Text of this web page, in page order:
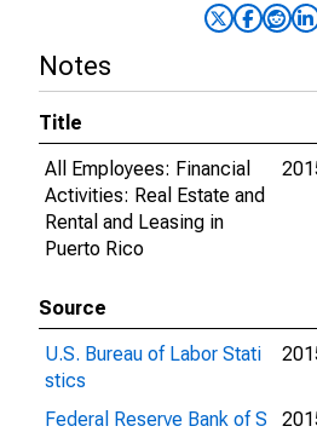
Notes
Title
All Employees: Financial
Activities: Real Estate and
Rental and Leasing in
Puerto Rico
Source
U.S. Bureau of Labor Stati
stics
Federal Reserve Bank of S